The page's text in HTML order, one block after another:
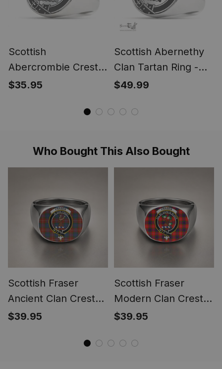
Scottish
Abercrombie Crest
Scottish Clan Silver
$35.95
Scottish Abernethy
Clan Tartan Ring -
Engraved Signet
$49.99
Who Bought This Also Bought
Scottish Fraser
Ancient Clan Crest
Tartan Ring
$39.95
Scottish Fraser
Modern Clan Crest
Tartan Ring
$39.95